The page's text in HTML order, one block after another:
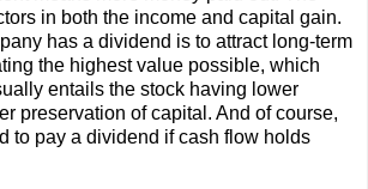
in both the income and capital gain.
has a dividend is to attract long-term
the highest value possible, which
entails the stock having lower
preservation of capital. And of course,
to pay a dividend if cash flow holds